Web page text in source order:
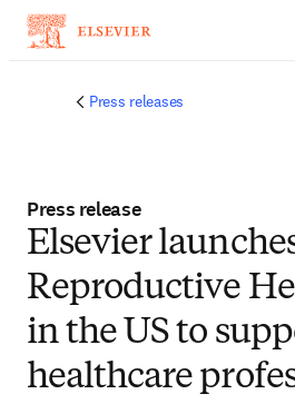
Press releases
Press release
Elsevier
Reproductive
in the US to
healthcare